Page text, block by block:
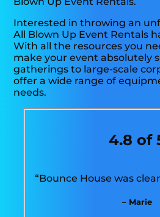
Interested in throwing an
All Blown Up Event Rentals
With all the resources you
make your event absolutely
gatherings to large-scale
offer a wide range of
needs.
4.8 of
“Bounce House was
– Marie